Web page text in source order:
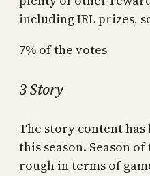
including IRL prizes,
7% of the votes
3 Story
The story content
this season. Season
rough in terms of